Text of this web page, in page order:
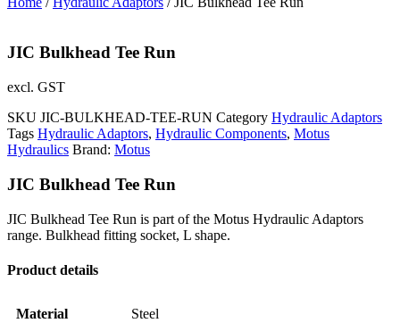
JIC Bulkhead Tee Run
excl. GST
SKU JIC-BULKHEAD-TEE-RUN Category Hydraulic Adaptors
Tags Hydraulic Adaptors, Hydraulic Components, Motus
Hydraulics Brand: Motus
JIC Bulkhead Tee Run
JIC Bulkhead Tee Run is part of the Motus Hydraulic Adaptors
range. Bulkhead fitting socket, L shape.
Product details
Material Steel